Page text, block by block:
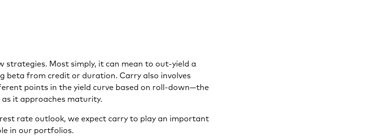
strategies. Most simply, it can mean to out-yield a
beta from credit or duration. Carry also involves
points in the yield curve based on roll-down—the
it approaches maturity.
rate outlook, we expect carry to play an important
in our portfolios.